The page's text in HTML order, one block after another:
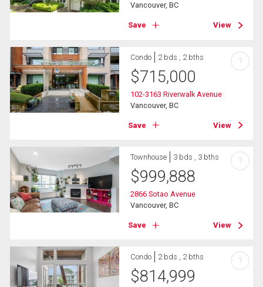
Vancouver, BC
Save View
Condo 2 bds , 2 bths
$715,000
102-3163 Riverwalk Avenue
Vancouver, BC
Save View
?
Townhouse 3 bds , 3 bths
$999,888
2866 Sotao Avenue
Vancouver, BC
Save View
?
Condo 2 bds , 2 bths
$814,999
?